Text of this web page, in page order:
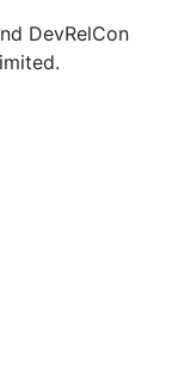
DevRelCon